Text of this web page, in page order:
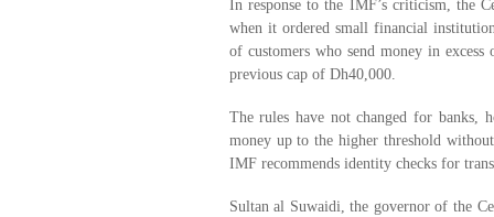
In response to the IMF’s criticism, the
when it ordered small financial
of customers who send money in
previous cap of Dh40,000.
The rules have not changed for banks,
money up to the higher threshold
IMF recommends identity checks for
Sultan al Suwaidi, the governor of the